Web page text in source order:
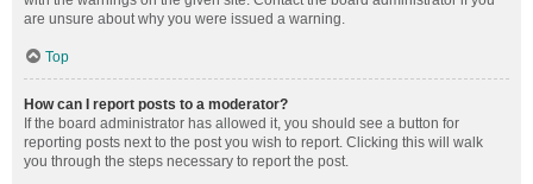
are unsure about why you were issued a warning.
Top
How can I report posts to a moderator?
If the board administrator has allowed it, you should see a button for
reporting posts next to the post you wish to report. Clicking this will walk
you through the steps necessary to report the post.